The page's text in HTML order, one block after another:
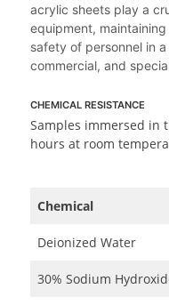
acrylic sheets play a
equipment,
safety of personnel in
commercial, and
CHEMICAL RESISTANCE
Samples immersed in
hours at room
Chemical
Deionized Water
30% Sodium